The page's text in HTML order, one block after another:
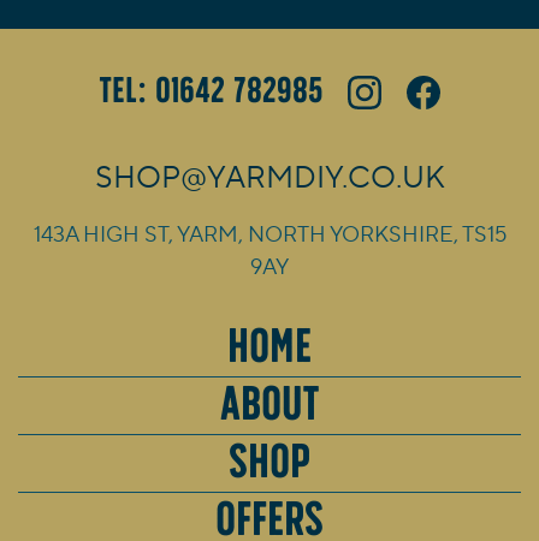
HOME
ABOUT
SHOP
OFFERS
Tel: 01642 782985
SHOP@YARMDIY.CO.UK
143A HIGH ST, YARM, NORTH YORKSHIRE, TS15
9AY